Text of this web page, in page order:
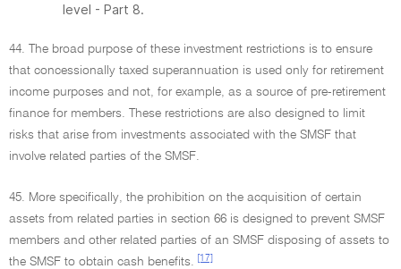
level - Part 8.
44. The broad purpose of these investment restrictions is to ensure
that concessionally taxed superannuation is used only for retirement
income purposes and not, for example, as a source of pre-retirement
finance for members. These restrictions are also designed to limit
risks that arise from investments associated with the SMSF that
involve related parties of the SMSF.
45. More specifically, the prohibition on the acquisition of certain
assets from related parties in section 66 is designed to prevent SMSF
members and other related parties of an SMSF disposing of assets to
the SMSF to obtain cash benefits.
[17]